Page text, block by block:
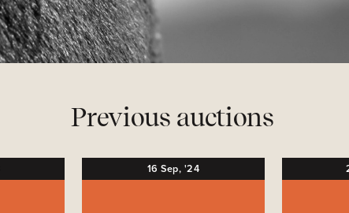
Previous auctions
16Sep, '24